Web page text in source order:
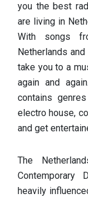
you the best
are living in
With songs
Netherlands
take you to a
again and
contains
electro house,
and get
The
Contemporary
heavily